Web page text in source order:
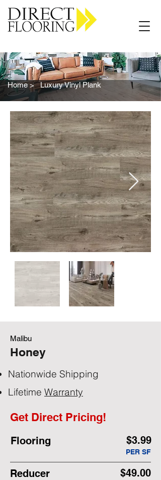
Home > Luxury Vinyl Plank
Malibu
Honey
Nationwide Shipping
Lifetime Warranty
Get Direct Pricing!
Flooring $3.99
PER SF
Reducer $49.00